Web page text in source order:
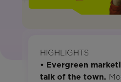
HIGHLIGHTS
• Evergreen
talk of the town.